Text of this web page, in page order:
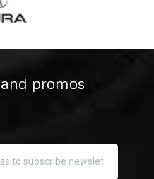
promos